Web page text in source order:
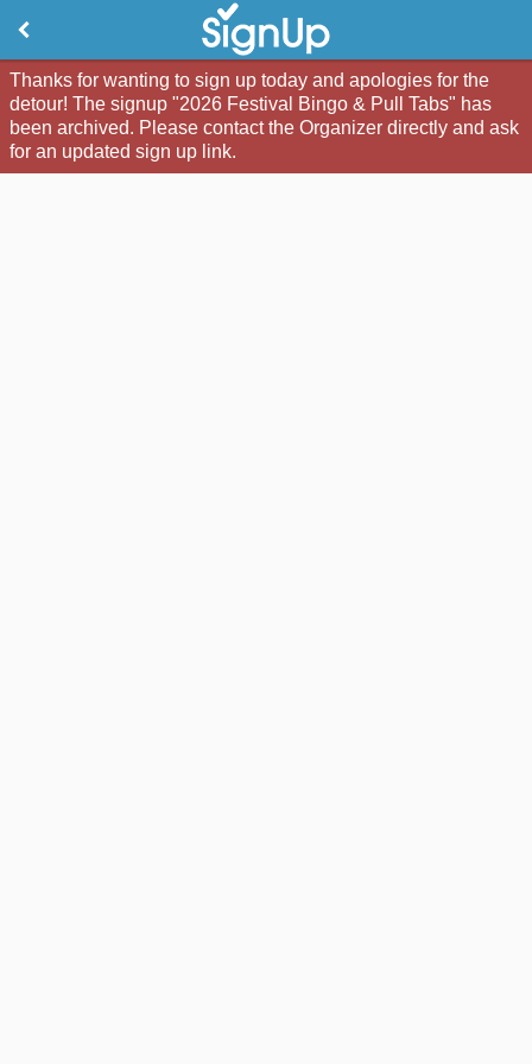
Thanks for wanting to sign up today and apologies for the
detour! The signup "2026 Festival Bingo & Pull Tabs" has
been archived. Please contact the Organizer directly and ask
for an updated sign up link.